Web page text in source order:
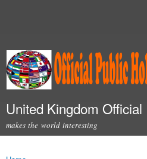
United Kingdom
makes the world interesting